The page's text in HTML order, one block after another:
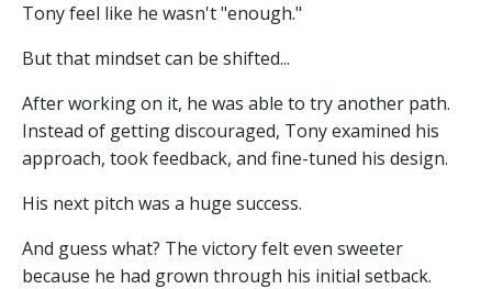
Tony feel like he wasn't "enough."
But that mindset can be shifted...
After working on it, he was able to try another path.
Instead of getting discouraged, Tony examined his
approach, took feedback, and fine-tuned his design.
His next pitch was a huge success.
And guess what? The victory felt even sweeter
because he had grown through his initial setback.